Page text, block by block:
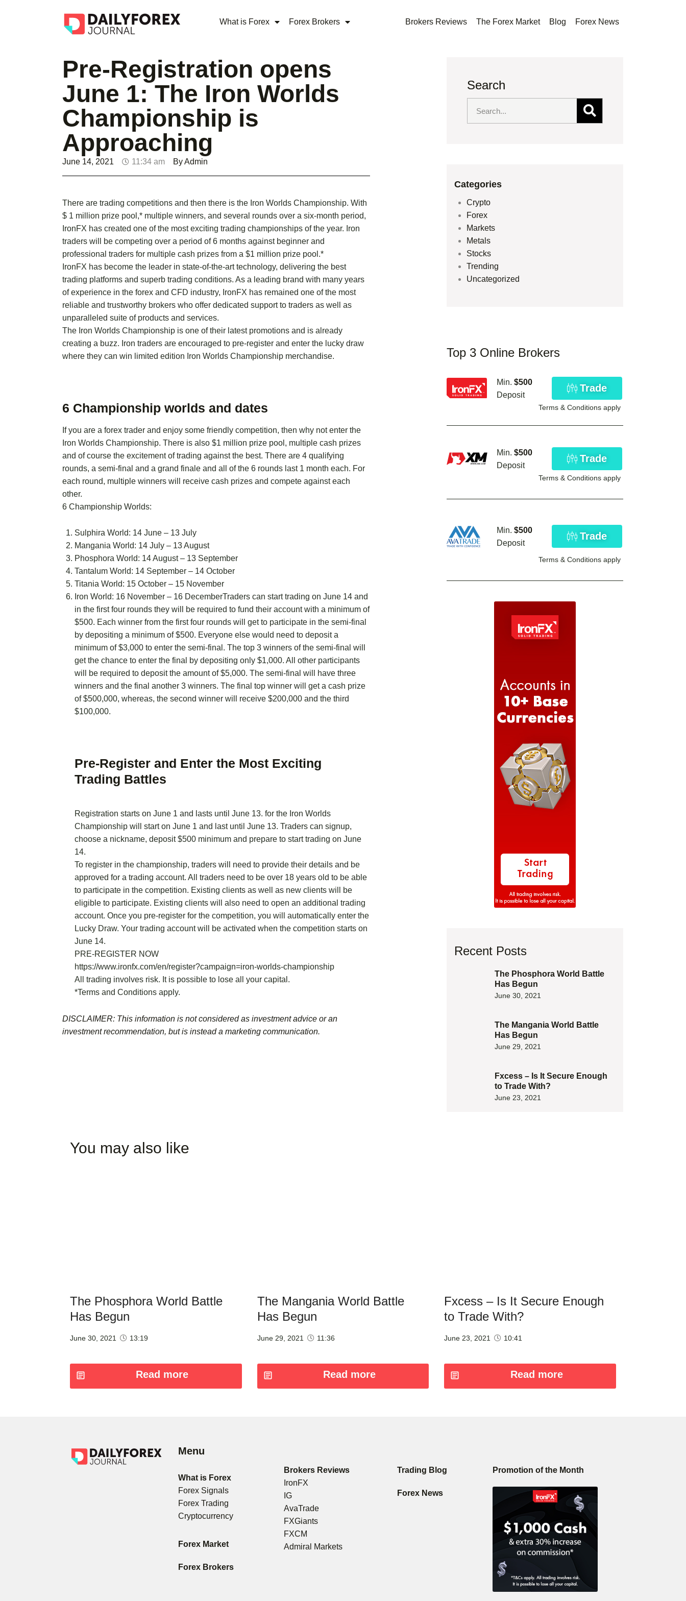
What is Forex Forex Brokers Brokers Reviews The Forex Market Blog Forex News
Pre-Registration opens
June 1: The Iron Worlds
Championship is
Approaching
June 14, 2021 11:34 am ByAdmin
There are trading competitions and then there is the Iron Worlds Championship. With
$ 1 million prize pool,* multiple winners, and several rounds over a six-month period,
IronFX has created one of the most exciting trading championships of the year. Iron
traders will be competing over a period of 6 months against beginner and
professional traders for multiple cash prizes from a $1 million prize pool.*
IronFX has become the leader in state-of-the-art technology, delivering the best
trading platforms and superb trading conditions. As a leading brand with many years
of experience in the forex and CFD industry, IronFX has remained one of the most
reliable and trustworthy brokers who offer dedicated support to traders as well as
unparalleled suite of products and services.
The Iron Worlds Championship is one of their latest promotions and is already
creating a buzz. Iron traders are encouraged to pre-register and enter the lucky draw
where they can win limited edition Iron Worlds Championship merchandise.
6 Championship worlds and dates
If you are a forex trader and enjoy some friendly competition, then why not enter the
Iron Worlds Championship. There is also $1 million prize pool, multiple cash prizes
and of course the excitement of trading against the best. There are 4 qualifying
rounds, a semi-final and a grand finale and all of the 6 rounds last 1 month each. For
each round, multiple winners will receive cash prizes and compete against each
other.
6 Championship Worlds:
Sulphira World: 14 June – 13 July
Mangania World: 14 July – 13 August
Phosphora World: 14 August – 13 September
Tantalum World: 14 September – 14 October
Titania World: 15 October – 15 November
Iron World: 16 November – 16 DecemberTraders can start trading on June 14 and
in the first four rounds they will be required to fund their account with a minimum of
$500. Each winner from the first four rounds will get to participate in the semi-final
by depositing a minimum of $500. Everyone else would need to deposit a
minimum of $3,000 to enter the semi-final. The top 3 winners of the semi-final will
get the chance to enter the final by depositing only $1,000. All other participants
will be required to deposit the amount of $5,000. The semi-final will have three
winners and the final another 3 winners. The final top winner will get a cash prize
of $500,000, whereas, the second winner will receive $200,000 and the third
$100,000.
Pre-Register and Enter the Most Exciting
Trading Battles
Registration starts on June 1 and lasts until June 13. for the Iron Worlds
Championship will start on June 1 and last until June 13. Traders can signup,
choose a nickname, deposit $500 minimum and prepare to start trading on June
14.
To register in the championship, traders will need to provide their details and be
approved for a trading account. All traders need to be over 18 years old to be able
to participate in the competition. Existing clients as well as new clients will be
eligible to participate. Existing clients will also need to open an additional trading
account. Once you pre-register for the competition, you will automatically enter the
Lucky Draw. Your trading account will be activated when the competition starts on
June 14.
PRE-REGISTER NOW
https://www.ironfx.com/en/register?campaign=iron-worlds-championship
All trading involves risk. It is possible to lose all your capital.
*Terms and Conditions apply.
DISCLAIMER: This information is not considered as investment advice or an
investment recommendation, but is instead a marketing communication.
Search
Categories
Crypto
Forex
Markets
Metals
Stocks
Trending
Uncategorized
Top 3 Online Brokers
Min. $500
Deposit
Trade
Terms & Conditions apply
Min. $500
Deposit
Trade
Terms & Conditions apply
Min. $500
Deposit
Trade
Terms & Conditions apply
Recent Posts
The Phosphora World Battle
Has Begun
June 30, 2021
The Mangania World Battle
Has Begun
June 29, 2021
Fxcess – Is It Secure Enough
to Trade With?
June 23, 2021
You may also like
The Phosphora World Battle
Has Begun
June 30, 2021 13:19
Read more
The Mangania World Battle
Has Begun
June 29, 2021 11:36
Read more
Fxcess – Is It Secure Enough
to Trade With?
June 23, 2021 10:41
Read more
Menu
What is Forex
Forex Signals
Forex Trading
Cryptocurrency
Forex Market
Forex Brokers
Brokers Reviews
IronFX
IG
AvaTrade
FXGiants
FXCM
Admiral Markets
Trading Blog
Forex News
Promotion of the Month